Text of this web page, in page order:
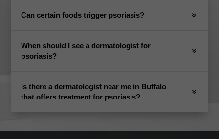
Can certain foods trigger psoriasis?
When should I see a dermatologist for
psoriasis?
Is there a dermatologist near me in Buffalo
that offers treatment for psoriasis?